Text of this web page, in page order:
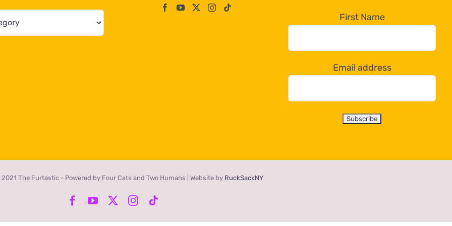
First Name
Email address
The Furtastic - Powered by Four Cats and Two Humans | Website by RuckSackNY
Facebook
YouTube Instagram